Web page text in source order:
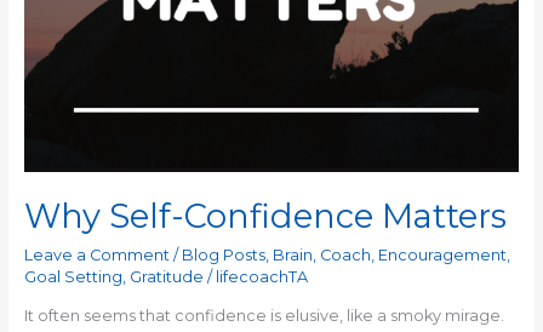
Why Self-Confidence Matters
Leave a Comment / Blog Posts, Brain Coach Encouragement
Goal Setting Gratitude / lifecoachTA
It often seems that confidence is elusive, like a smoky mirage.